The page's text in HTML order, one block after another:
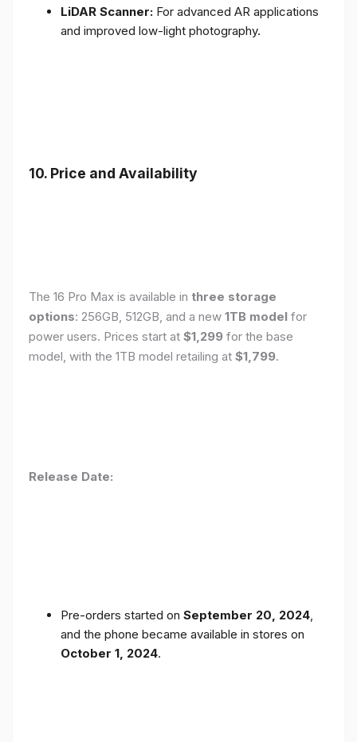
LiDAR Scanner: For advanced AR applications
and improved low-light photography.
10. Price and Availability
The 16 Pro Max is available in three storage
options: 256GB, 512GB, and a new 1TB model for
power users. Prices start at $1,299 for the base
model, with the 1TB model retailing at $1,799.
Release Date:
Pre-orders started on September 20, 2024,
and the phone became available in stores on
October 1, 2024.